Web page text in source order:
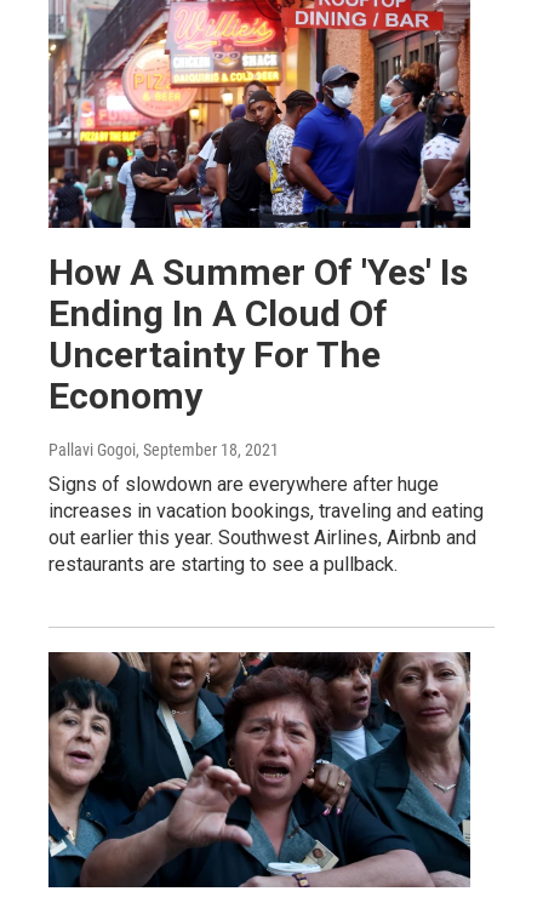
How A Summer Of 'Yes' Is
Ending In A Cloud Of
Uncertainty For The
Economy
Pallavi Gogoi, September 18, 2021
Signs of slowdown are everywhere after huge
increases in vacation bookings, traveling and eating
out earlier this year. Southwest Airlines, Airbnb and
restaurants are starting to see a pullback.